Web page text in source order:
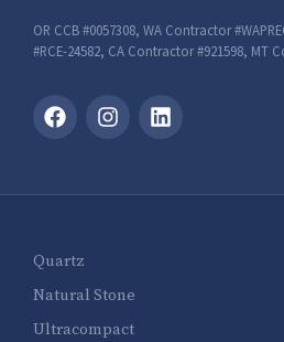
OR CCB #0057308, WA Contractor
#RCE-24582, CA Contractor #921598, MT
Quartz
Natural Stone
Ultracompact